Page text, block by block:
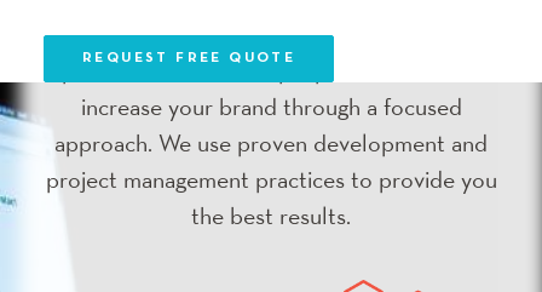
REQUEST FREE QUOTE
understanding of web development
increase your brand through a focused
approach. We use proven development and
project management practices to provide you
the best results.